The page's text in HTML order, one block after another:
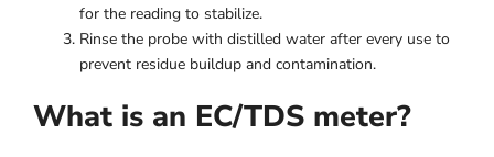
for the reading to stabilize.
Rinse the probe with distilled water after every use to
prevent residue buildup and contamination.
What is an EC/TDS meter?